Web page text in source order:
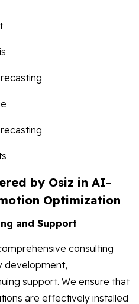
by Osiz in AI-
Optimization
and Support
consulting
development,
support. We ensure that
are effectively installed